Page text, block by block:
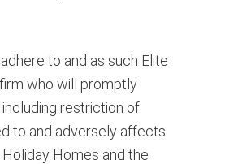
to and as such Elite
who will promptly
restriction of
to and adversely affects
Homes and the